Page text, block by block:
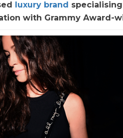
luxury brand
with Grammy Award-